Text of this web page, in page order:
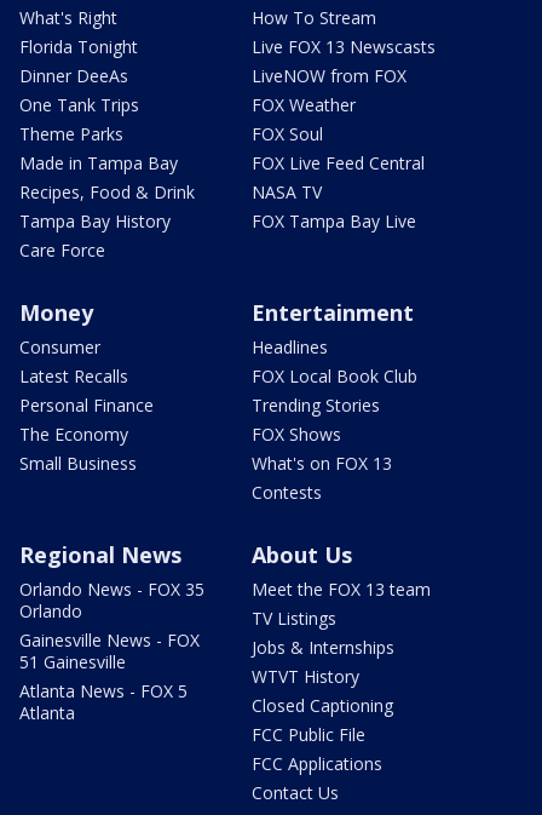
What's Right
Florida Tonight
Dinner DeeAs
One Tank Trips
Theme Parks
Made in Tampa Bay
Recipes, Food & Drink
Tampa Bay History
Care Force
How To Stream
Live FOX 13 Newscasts
LiveNOW from FOX
FOX Weather
FOX Soul
FOX Live Feed Central
NASA TV
FOX Tampa Bay Live
Money
Consumer
Latest Recalls
Personal Finance
The Economy
Small Business
Entertainment
Headlines
FOX Local Book Club
Trending Stories
FOX Shows
What's on FOX 13
Contests
Regional News
Orlando News - FOX 35
Orlando
Gainesville News - FOX
51 Gainesville
Atlanta News - FOX 5
Atlanta
About Us
Meet the FOX 13 team
TV Listings
Jobs & Internships
WTVT History
Closed Captioning
FCC Public File
FCC Applications
Contact Us